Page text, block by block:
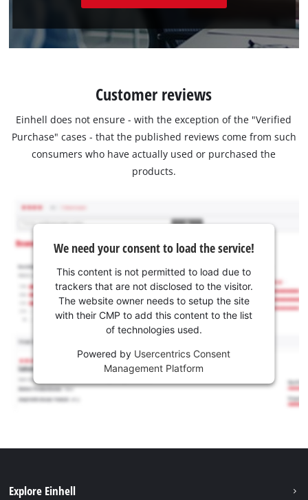
Customer reviews
Einhell does not ensure - with the exception of the "Verified
Purchase" cases - that the published reviews come from such
consumers who have actually used or purchased the
products.
We need your consent to load the service!
This content is not permitted to load due to
trackers that are not disclosed to the visitor.
The website owner needs to setup the site
with their CMP to add this content to the list
of technologies used.
Powered by Usercentrics Consent
Management Platform
Explore Einhell